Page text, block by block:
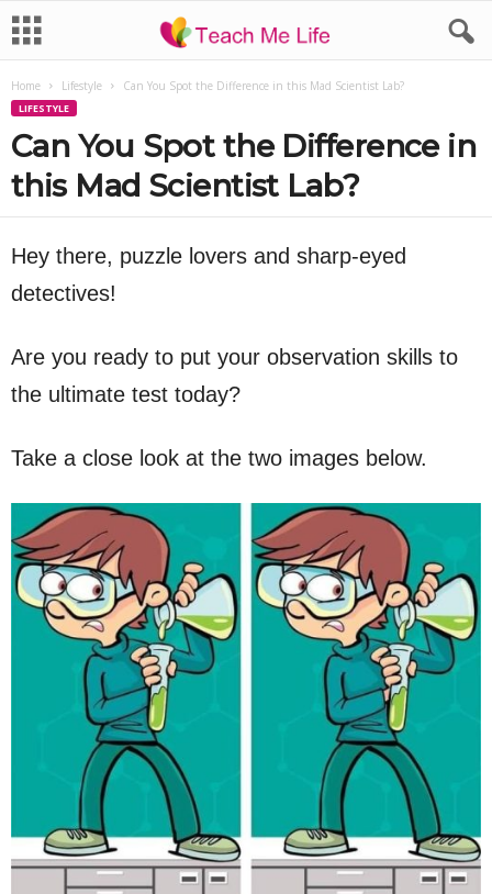
Home Lifestyle Can You Spot the Difference in this Mad Scientist Lab?
LIFESTYLE
Can You Spot the Difference in
this Mad Scientist Lab?
Hey there, puzzle lovers and sharp-eyed
detectives!
Are you ready to put your observation skills to
the ultimate test today?
Take a close look at the two images below.